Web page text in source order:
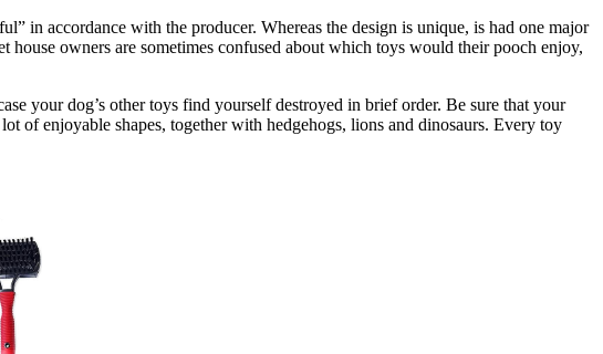
in accordance with the producer. Whereas the design is unique, is had one major
owners are sometimes confused about which toys would their pooch enjoy,
your dog’s other toys find yourself destroyed in brief order. Be sure that your
of enjoyable shapes, together with hedgehogs, lions and dinosaurs. Every toy